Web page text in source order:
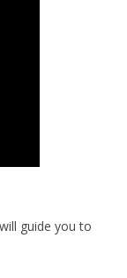
guide you to